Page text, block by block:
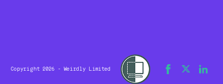
Copyright 2026 - Weirdly Limited